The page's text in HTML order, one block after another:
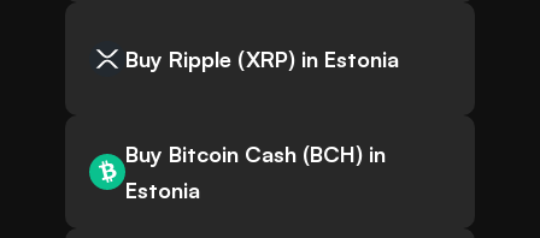
Buy Ripple (XRP) in Estonia
Buy Bitcoin Cash (BCH) in
Estonia